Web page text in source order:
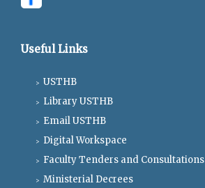
Useful Links
USTHB
Library USTHB
Email USTHB
Digital Workspace
Faculty Tenders and Consultations
Ministerial Decrees